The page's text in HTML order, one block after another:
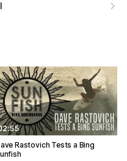
Rastovich Tests a Bing